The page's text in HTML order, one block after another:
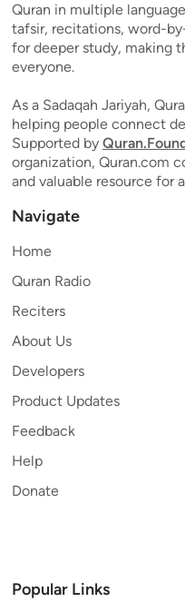
Quran in multiple
tafsir, recitations, word-
for deeper study, making
everyone.
As a Sadaqah Jariyah,
helping people connect
Supported by
organization, Quran.com
and valuable resource for
Navigate
Home
Quran Radio
Reciters
About Us
Developers
Product Updates
Feedback
Help
Donate
Popular Links